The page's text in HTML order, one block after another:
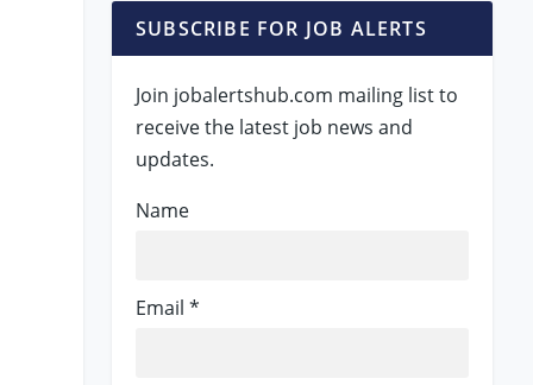
SUBSCRIBE FOR JOB ALERTS
Join jobalertshub.com mailing list to
receive the latest job news and
updates.
Name
Email *